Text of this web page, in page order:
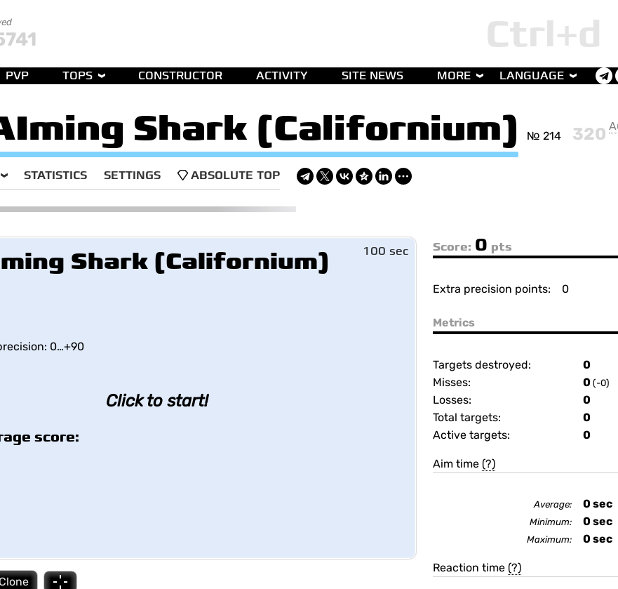
PVP TOPS CONSTRUCTOR ACTIVITY SITE NEWS MORE LANGUAGE
Shark (Californium) № 214 320
STATISTICS SETTINGS ABSOLUTE TOP
Shark (Californium)
0…+90
score:
Click to start!
100 sec
Clone
Score: 0 pts
Extra precision points: 0
Metrics
Targets destroyed:
0
Misses:
0 (-0)
Losses:
0
Total targets:
0
Active targets:
0
Aim time (?)
Average: 0 sec
Minimum: 0 sec
Maximum: 0 sec
Reaction time (?)